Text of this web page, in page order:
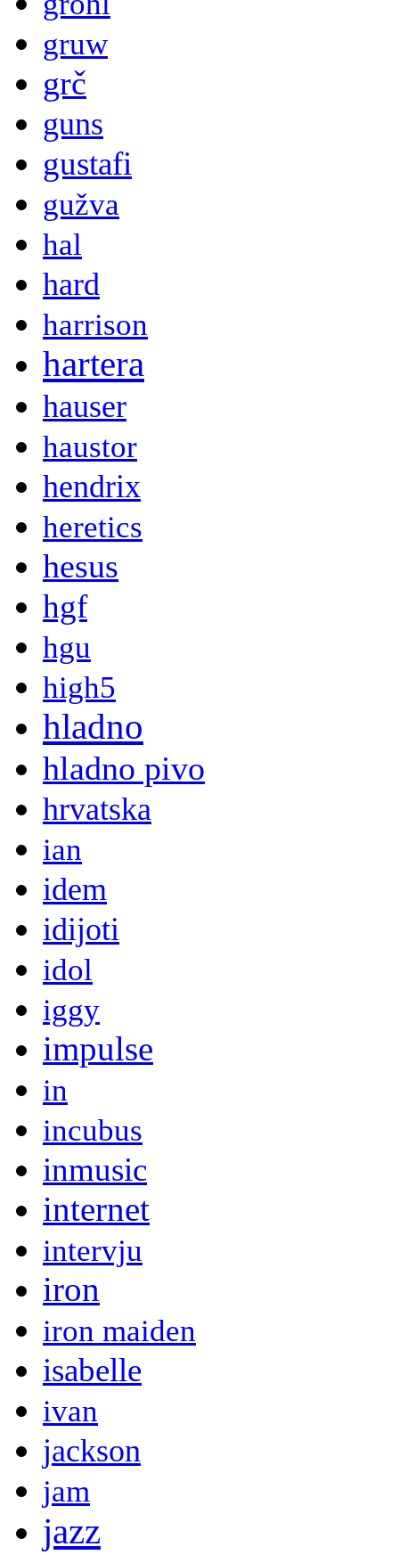
gruw
grč
guns
gustafi
gužva
hal
hard
harrison
hartera
hauser
haustor
hendrix
heretics
hesus
hgf
hgu
high5
hladno
hladno pivo
hrvatska
ian
idem
idijoti
idol
iggy
impulse
in
incubus
inmusic
internet
intervju
iron
iron maiden
isabelle
ivan
jackson
jam
jazz